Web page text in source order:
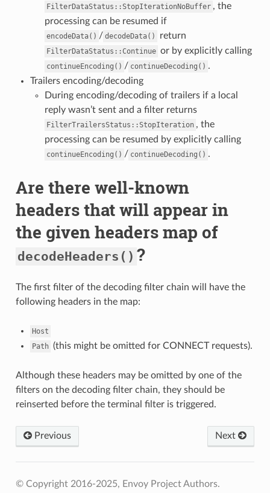
FilterDataStatus::StopIterationNoBuffer , the
processing can be resumed if
encodeData() / decodeData() return
FilterDataStatus::Continue or by explicitly calling
continueEncoding() / continueDecoding() .
Trailers encoding/decoding
During encoding/decoding of trailers if a local
reply wasn’t sent and a filter returns
FilterTrailersStatus::StopIteration , the
processing can be resumed by explicitly calling
continueEncoding() / continueDecoding() .
Are there well-known
headers that will appear in
the given headers map of
decodeHeaders() ?
The first filter of the decoding filter chain will have the
following headers in the map:
Host
Path (this might be omitted for CONNECT requests).
Although these headers may be omitted by one of the
filters on the decoding filter chain, they should be
reinserted before the terminal filter is triggered.
Previous Next
© Copyright 2016-2025, Envoy Project Authors.